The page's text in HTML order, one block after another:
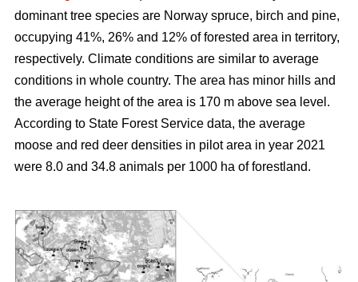
dominant tree species are Norway spruce, birch and pine,
occupying 41%, 26% and 12% of forested area in territory,
respectively. Climate conditions are similar to average
conditions in whole country. The area has minor hills and
the average height of the area is 170 m above sea level.
According to State Forest Service data, the average
moose and red deer densities in pilot area in year 2021
were 8.0 and 34.8 animals per 1000 ha of forestland.